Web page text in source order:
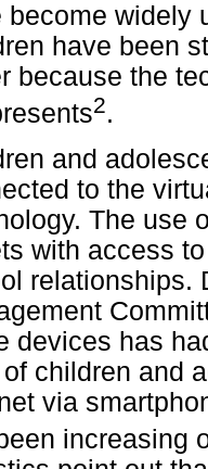
become widely
have been
because the
2.
and
to the
The use
with access
relationships.
devices has
children and
via
increasing